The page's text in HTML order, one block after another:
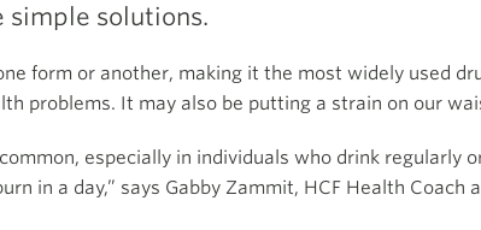
simple solutions.
form or another, making it the most widely used
problems. It may also be putting a strain on our
especially in individuals who drink regularly
in a day,” says Gabby Zammit, HCF Health